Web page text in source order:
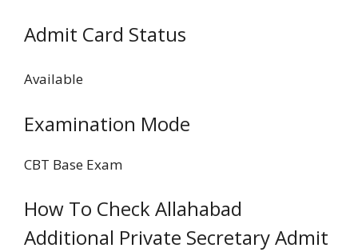
Admit Card Status
Available
Examination Mode
CBT Base Exam
How To Check Allahabad
Additional Private Secretary Admit